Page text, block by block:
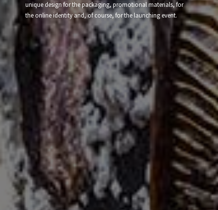
unique design for the packaging, promotional materials, for
the online identity and, of course, for the launching event.